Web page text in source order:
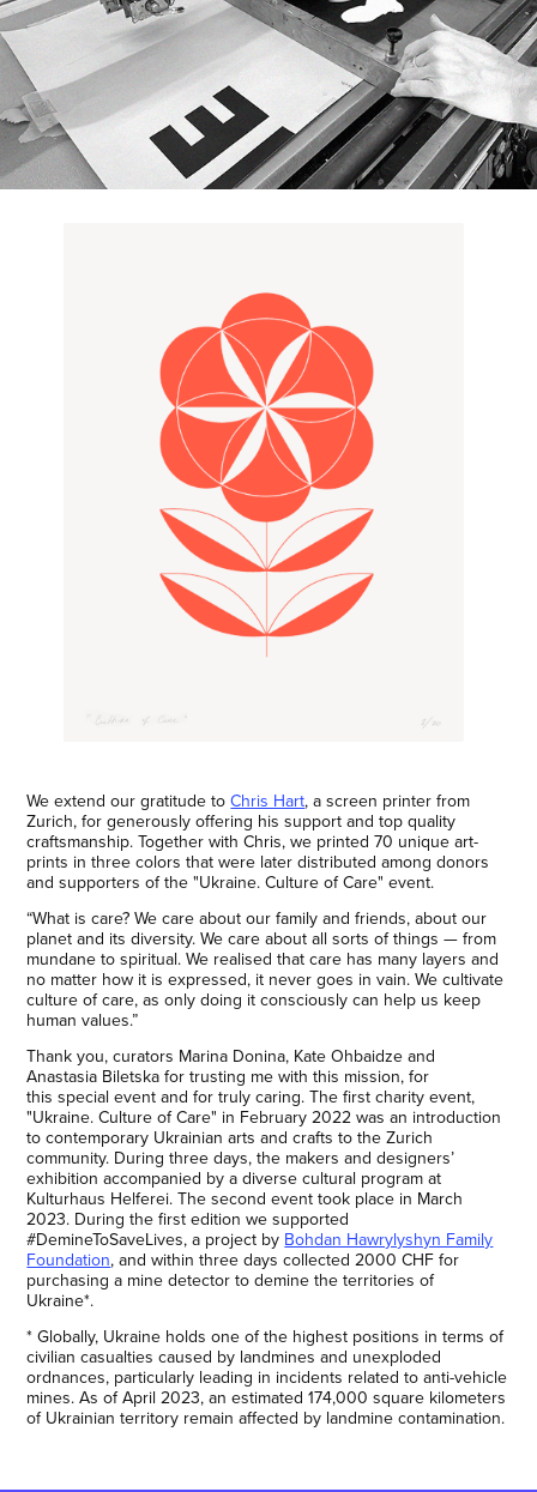
We extend our gratitude toChris Hart, a screen printer from
Zurich, for generously offering his support and top quality
craftsmanship. Together with Chris, we printed 70 unique art-
prints in three colors that were later distributed among donors
and supporters of the "Ukraine. Culture of Care" event.
“What is care? We care about our family and friends, about our
planet and its diversity. We care about all sorts of things — from
mundane to spiritual. We realised that care has many layers and
no matter how it is expressed, it never goes in vain. We cultivate
culture of care, as only doing it consciously can help us keep
human values.”
Thank you, curators Marina Donina, Kate Ohbaidze and
Anastasia Biletska for trusting me with this mission, for
this special event and for truly caring. The first charity event,
"Ukraine. Culture of Care" in February 2022 was an introduction
to contemporary Ukrainian arts and crafts to the Zurich
community. During three days, the makers and designers’
exhibition accompanied by a diverse cultural program at
Kulturhaus Helferei. The second event took place in March
2023. During the first edition we supported
#DemineToSaveLives, a project by Bohdan Hawrylyshyn Family
Foundation, and within three days collected 2000 CHF for
purchasing a mine detector to demine the territories of
Ukraine*.
* Globally, Ukraine holds one of the highest positions in terms of
civilian casualties caused by landmines and unexploded
ordnances, particularly leading in incidents related to anti-vehicle
mines. As of April 2023, an estimated 174,000 square kilometers
of Ukrainian territory remain affected by landmine contamination.